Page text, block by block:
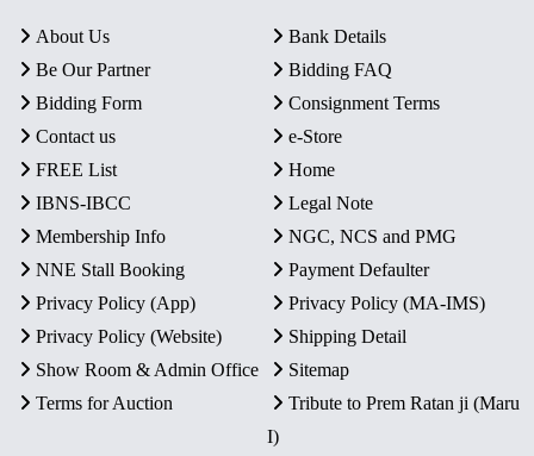
About Us
Bank Details
Be Our Partner
Bidding FAQ
Bidding Form
Consignment Terms
Contact us
e-Store
FREE List
Home
IBNS-IBCC
Legal Note
Membership Info
NGC, NCS and PMG
NNE Stall Booking
Payment Defaulter
Privacy Policy (App)
Privacy Policy (MA-IMS)
Privacy Policy (Website)
Shipping Detail
Show Room & Admin Office
Sitemap
Terms for Auction
Tribute to Prem Ratan ji (Maru
I)